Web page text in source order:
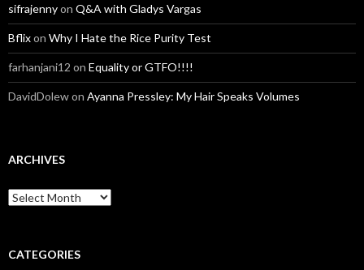
sifrajennyon Q&A with Gladys Vargas
Bflixon Why I Hate the Rice Purity Test
farhanjani12 on Equality or GTFO!!!!
DavidDolewon Ayanna Pressley: My Hair Speaks Volumes
ARCHIVES
A
r
iCATEGORIES